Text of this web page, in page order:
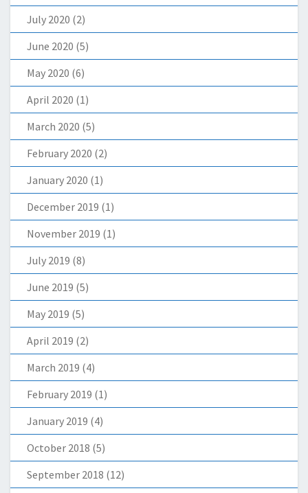
July 2020 (2)
June 2020 (5)
May 2020 (6)
April 2020 (1)
March 2020 (5)
February 2020 (2)
January 2020 (1)
December 2019 (1)
November 2019 (1)
July 2019 (8)
June 2019 (5)
May 2019 (5)
April 2019 (2)
March 2019 (4)
February 2019 (1)
January 2019 (4)
October 2018 (5)
September 2018 (12)